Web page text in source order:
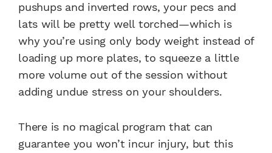
pushups and inverted rows, your pecs and
lats will be pretty well torched—which is
why you’re using only body weight instead of
loading up more plates, to squeeze a little
more volume out of the session without
adding undue stress on your shoulders.
There is no magical program that can
guarantee you won’t incur injury, but this